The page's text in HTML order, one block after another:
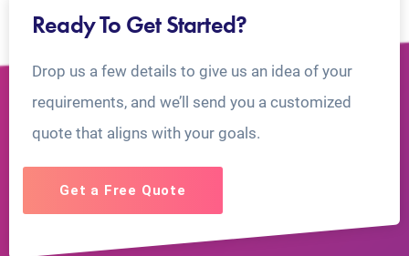
Ready To Get Started?
Drop us a few details to give us an idea of your
requirements, and we’ll send you a customized
quote that aligns with your goals.
Get a Free Quote